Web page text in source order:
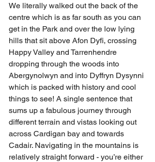
We literally walked out the back of the
centre which is as far south as you can
get in the Park and over the low lying
hills that sit above Afon Dyfi, crossing
Happy Valley and Tarrenhendre
dropping through the woods into
Abergynolwyn and into Dyffryn Dysynni
which is packed with history and cool
things to see! A single sentence that
sums up a fabulous journey through
different terrain and vistas looking out
across Cardigan bay and towards
Cadair. Navigating in the mountains is
relatively straight forward - you’re either